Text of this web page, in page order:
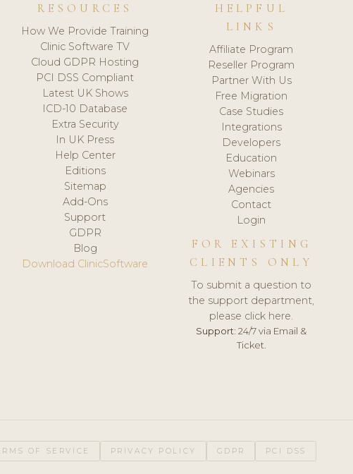
RESOURCES
How We Provide Training
Clinic Software TV
Cloud GDPR Hosting
PCI DSS Compliant
Latest UK Shows
ICD-10 Database
Extra Security
In UK Press
Help Center
Editions
Sitemap
Add-Ons
Support
GDPR
Blog
Download ClinicSoftware
HELPFUL
LINKS
Affiliate Program
Reseller Program
Partner With Us
Free Migration
Case Studies
Integrations
Developers
Education
Webinars
Agencies
Contact
Login
FOR EXISTING
CLIENTS ONLY
To submit a question to
the support department,
please click here.
Support: 24/7 via Email &
Ticket.
OF SERVICE PRIVACY POLICY GDPR PCI DSS